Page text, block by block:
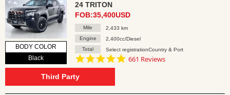
BODY COLOR
Black
24 TRITON
FOB:35,400USD
Mile
2,433 km
Engine
2,400cc/Diesel
Total
Select registrationCountry & Port
4.8
661 Reviews
Third Party